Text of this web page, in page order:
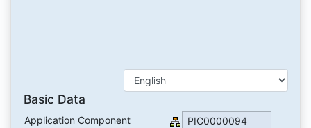
Basic Data
Application Component
PIC0000094